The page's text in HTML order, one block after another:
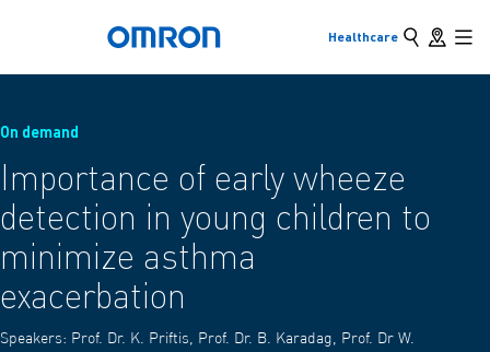
to
Healthcare Search
Store
Products
Products & Solutions
View underlying menu items
On demand
Importance of early wheeze
detection in young children to
minimize asthma
exacerbation
Speakers: Prof. Dr. K. Priftis, Prof. Dr. B. Karadag, Prof. Dr W.